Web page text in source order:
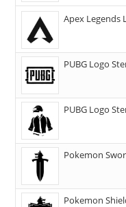
Apex Legends
PUBG Logo
PUBG Logo
Pokemon
Pokemon